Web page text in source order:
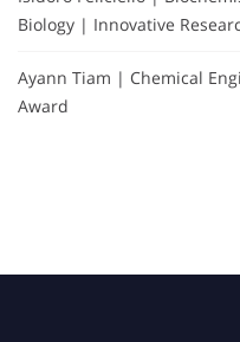
Biology | Innovative
Ayann Tiam | Chemical
Award